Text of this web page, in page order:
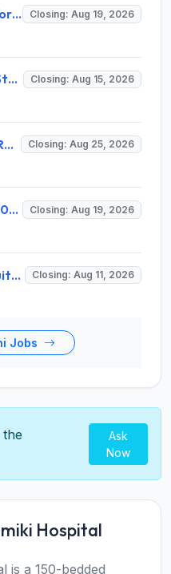
BHEL Recruitment 2026 for 1 Part Time Medical Consultant – Apply Online @ careers.bhel.in Closing: Aug 19, 2026
AIIMS Delhi Multi Tasking Staff Recruitment 2026 for 1 Post – Apply Online @ aiims.edu Closing: Aug 15, 2026
National Health Systems Resource Centre (NHSRC) Invites Application for Lead Consultant - Gender and PNDT Recruitment 2026 Closing: Aug 25, 2026
AIIMS Delhi Recruitment 2026 for 2 Project Nurse-II Posts – Apply Online @ aiims.edu Closing: Aug 19, 2026
National Book Trust Recruitment 2026 for 2 Digital Media Expert Posts – Apply Offline @ nbtindia.gov.in Closing: Aug 11, 2026
Jobs
the
Ask
Now
Hospital
is a 150-bedded